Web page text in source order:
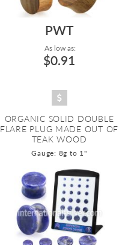
PWT
As low as:
$0.91
ORGANIC SOLID DOUBLE
FLARE PLUG MADE OUT OF
TEAK WOOD
Gauge: 8g to 1"